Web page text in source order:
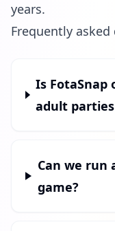
years.
Frequently
Is
adult
Can we run
game?